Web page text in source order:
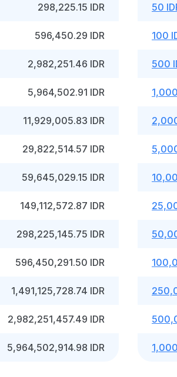
298,225.15 IDR
596,450.29 IDR
2,982,251.46 IDR
5,964,502.91 IDR
11,929,005.83 IDR
29,822,514.57 IDR
59,645,029.15 IDR
149,112,572.87 IDR
298,225,145.75 IDR
596,450,291.50 IDR
1,491,125,728.74 IDR
2,982,251,457.49 IDR
5,964,502,914.98 IDR
50
100
500